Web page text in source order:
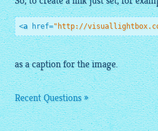
<a href="http://
as a caption for theimage.
Recent Questions »